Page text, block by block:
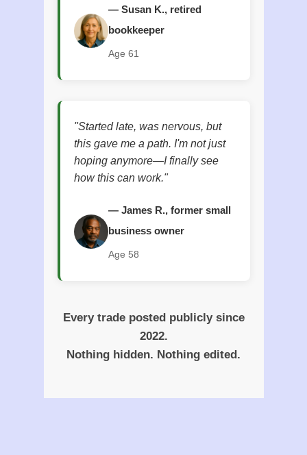
— Susan K., retired
bookkeeper
Age 61
"Started late, was nervous, but
this gave me a path. I'm not just
hoping anymore—I finally see
how this can work."
— James R., former small
business owner
Age 58
Every trade posted publicly since
2022.
Nothing hidden. Nothing edited.